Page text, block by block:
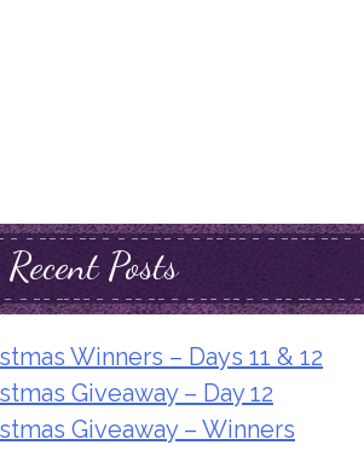
Recent Posts
Winners – Days 11 & 12
Giveaway – Day 12
Giveaway – Winners